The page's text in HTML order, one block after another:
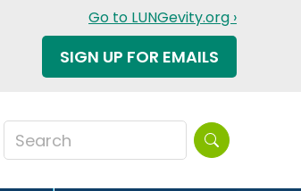
Go to LUNGevity.org ›
SIGN UP FOR EMAILS
Search this